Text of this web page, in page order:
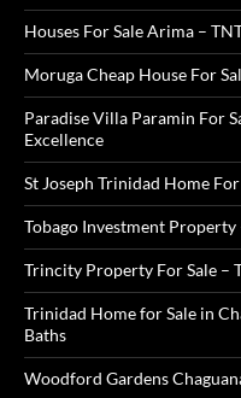
Houses For Sale Arima –
Moruga Cheap House For
Paradise Villa Paramin For
Excellence
St Joseph Trinidad Home For
Tobago Investment Property
Trincity Property For Sale –
Trinidad Home for Sale in
Baths
Woodford Gardens